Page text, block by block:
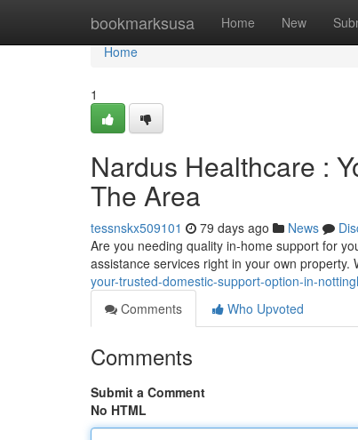
bookmarksusa Home New
Home
Home
1
Nardus Healthcare :
The Area
tessnskx509101 79 days ago News
Are you needing quality in-home support for
assistance services right in your own property.
your-trusted-domestic-support-option-in-
Comments
Who Upvoted
Comments
Submit a Comment
No HTML